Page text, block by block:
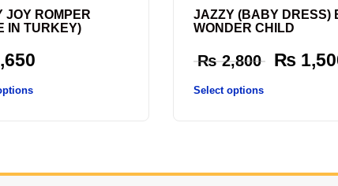
JOY ROMPER
IN TURKEY)
JAZZY (BABY DRESS)
WONDER CHILD
₨2,800 ₨
Select options